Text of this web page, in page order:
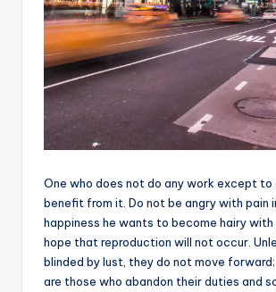
One who does not do any work except to
benefit from it. Do not be angry with pain
happiness he wants to become hairy with
hope that reproduction will not occur.
blinded by lust, they do not move
are those who abandon their duties and